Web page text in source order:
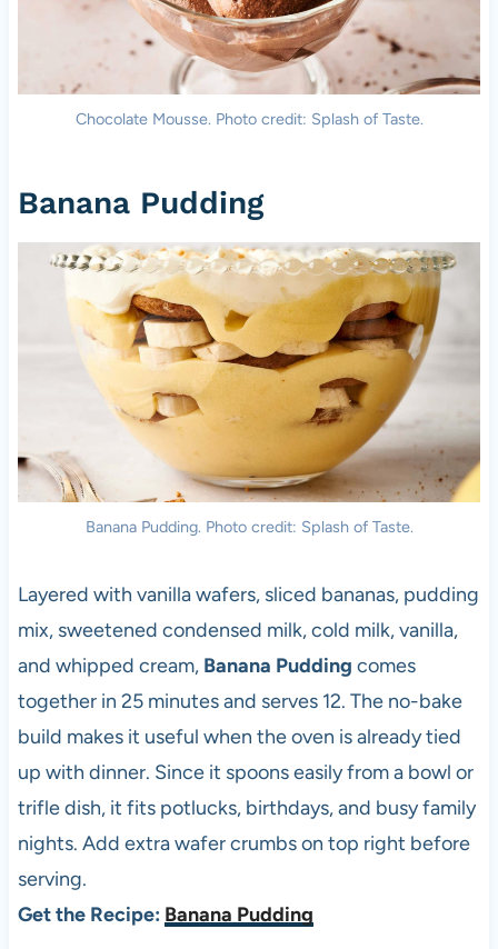
Chocolate Mousse. Photo credit: Splash of Taste.
Banana Pudding
Banana Pudding. Photo credit: Splash of Taste.
Layered with vanilla wafers, sliced bananas, pudding
mix, sweetened condensed milk, cold milk, vanilla,
and whipped cream, Banana Pudding comes
together in 25 minutes and serves 12. The no-bake
build makes it useful when the oven is already tied
up with dinner. Since it spoons easily from a bowl or
trifle dish, it fits potlucks, birthdays, and busy family
nights. Add extra wafer crumbs on top right before
serving.
Get the Recipe: Banana Pudding